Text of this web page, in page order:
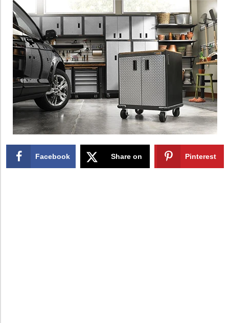
Facebook Share on Pinterest